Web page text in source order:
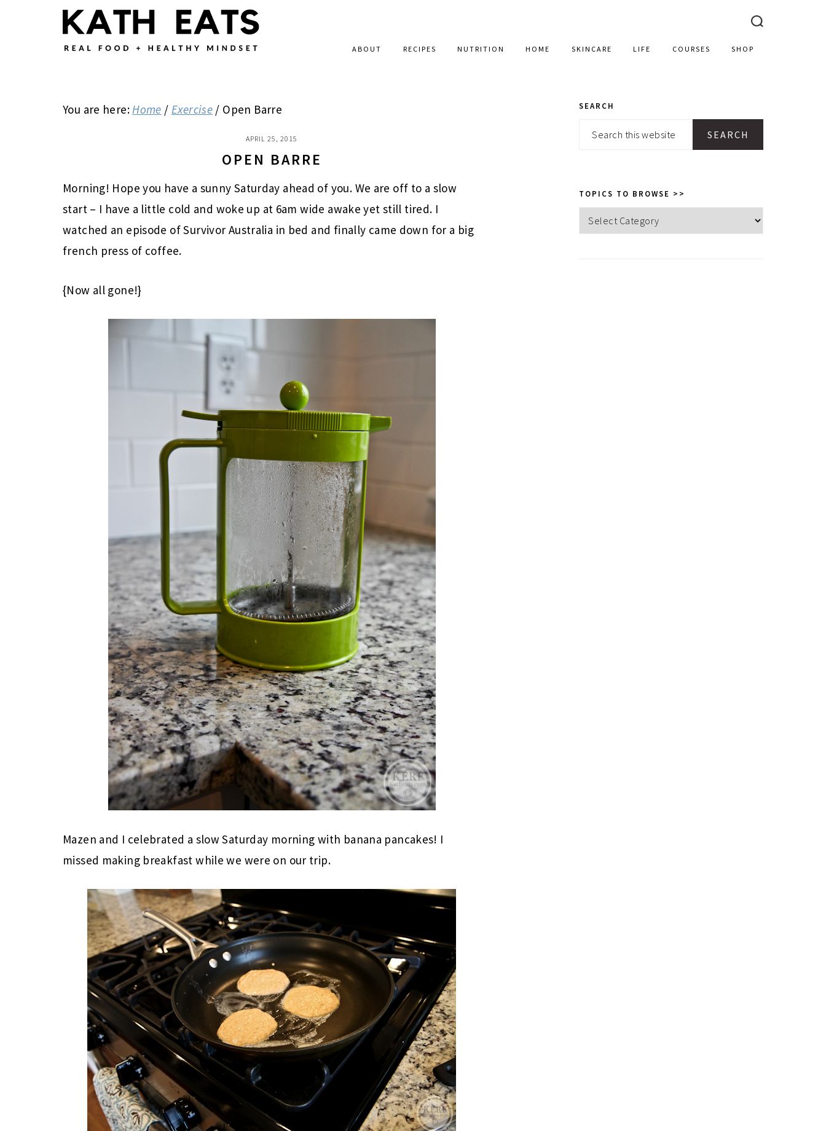
ABOUT RECIPES NUTRITION HOME SKINCARE LIFE COURSES SHOP
You are here:Home / Exercise / Open Barre
APRIL 25, 2015
OPEN BARRE
Morning! Hope you have a sunny Saturday ahead of you. We are off to a slow
start – I have a little cold and woke up at 6am wide awake yet still tired. I
watched an episode of Survivor Australia in bed and finally came down for a big
french press of coffee.
{Now all gone!}
Mazen and I celebrated a slow Saturday morning with banana pancakes! I
missed making breakfast while we were on our trip.
PRIMARY
SIDEBAR
SEARCH
Search
TOPICS TO BROWSE >>
Topics
to